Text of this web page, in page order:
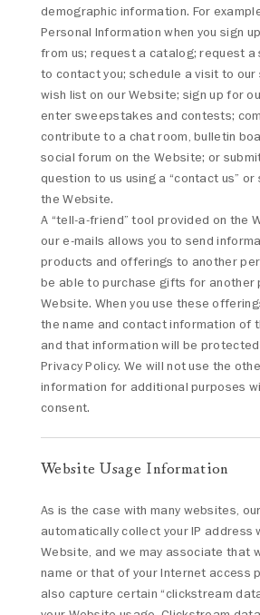
demographic information. For
Personal Information when you sign
from us; request a catalog; request
to contact you; schedule a visit to our
wish list on our Website; sign up for
enter sweepstakes and contests;
contribute to a chat room, bulletin
social forum on the Website; or
question to us using a “contact us”
the Website.
A “tell-a-friend” tool provided on the
our e-mails allows you to send
products and offerings to another
be able to purchase gifts for another
Website. When you use these
the name and contact information of
and that information will be
Privacy Policy. We will not use the
information for additional purposes
consent.
Website Usage Information
As is the case with many websites,
automatically collect your IP address
Website, and we may associate that
name or that of your Internet access
also capture certain “clickstream